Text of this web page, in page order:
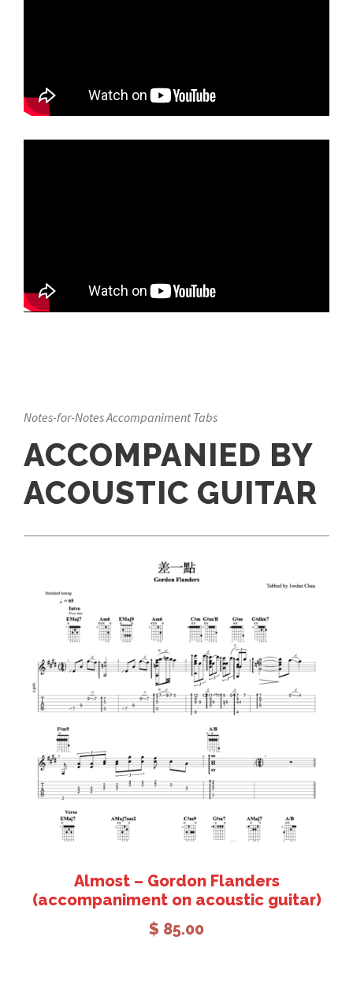
Notes-for-Notes Accompaniment Tabs
ACCOMPANIED BY
ACOUSTIC GUITAR
Add to cart
Almost – Gordon Flanders
(accompaniment on acoustic guitar)
$ 85.00